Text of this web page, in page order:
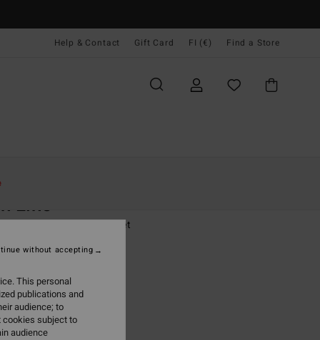
Help & Contact Gift Card FI (€) Find a Store
Line
Red Quilted Puffer Jacket
(9 Reviews)
SALE EXTRA 25%
This personal
publications and
audience; to
cookies subject to
audience
without accepting